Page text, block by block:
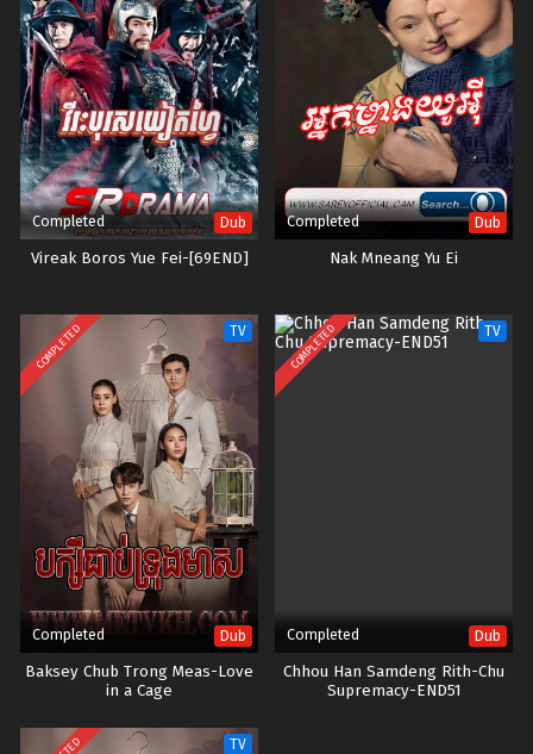
Completed Dub
Vireak Boros Yue Fei-[69END]
Completed Dub
Nak Mneang Yu Ei
COMPLETED TV
Completed Dub
Baksey Chub Trong Meas-Love
in a Cage
COMPLETED TV
Completed Dub
Chhou Han Samdeng Rith-Chu
Supremacy-END51
TV